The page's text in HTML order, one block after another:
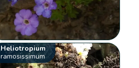
Heliotropium
ramosissimum